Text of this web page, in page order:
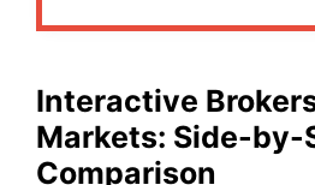
Interactive
Markets: Side-by-
Comparison